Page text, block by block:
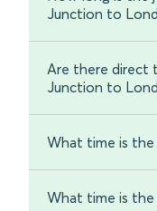
Junction to
Are there direct
Junction to
What time is
What time is